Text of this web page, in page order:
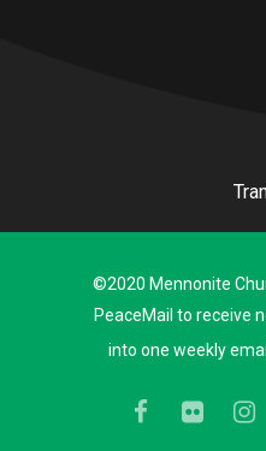
©2020 Mennonite
PeaceMail to receive
into one weekly